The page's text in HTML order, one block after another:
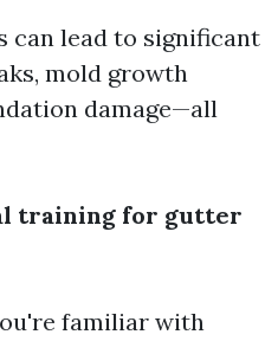
can lead to significant
mold growth
damage—all
training for gutter
familiar with